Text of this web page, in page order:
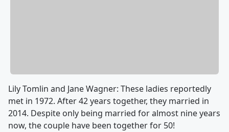
Lily Tomlin and Jane Wagner: These ladies reportedly
met in 1972. After 42 years together, they married in
2014. Despite only being married for almost nine years
now, the couple have been together for 50!